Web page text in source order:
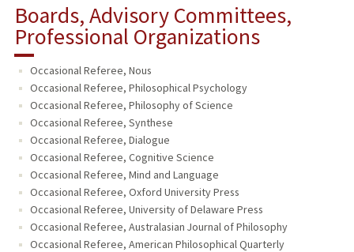
Boards, Advisory Committees,
Professional Organizations
Occasional Referee, Nous
Occasional Referee, Philosophical Psychology
Occasional Referee, Philosophy of Science
Occasional Referee, Synthese
Occasional Referee, Dialogue
Occasional Referee, Cognitive Science
Occasional Referee, Mind and Language
Occasional Referee, Oxford University Press
Occasional Referee, University of Delaware Press
Occasional Referee, Australasian Journal of Philosophy
Occasional Referee, American Philosophical Quarterly